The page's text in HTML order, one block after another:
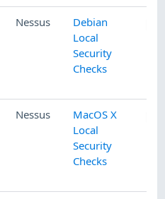
Nessus
Debian
Local
Security
Checks
Nessus
MacOS X
Local
Security
Checks